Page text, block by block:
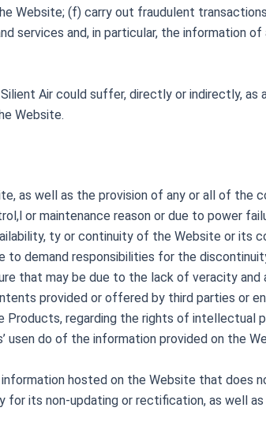
Website; (f) carry out fraudulent
services and, in particular, the information
Air could suffer, directly or indirectly,
Website.
as well as the provision of any or all of the
or maintenance reason or due to power
ty or continuity of the Website or its
to demand responsibilities for the
that may be due to the lack of veracity
provided or offered by third parties or
regarding the rights of intellectual
usen do of the information provided on the
hosted on the Website that does
its non-updating or rectification, as well